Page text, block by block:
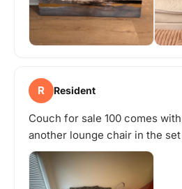
R Resident
Couch for sale 100 comes
another lounge chair in the